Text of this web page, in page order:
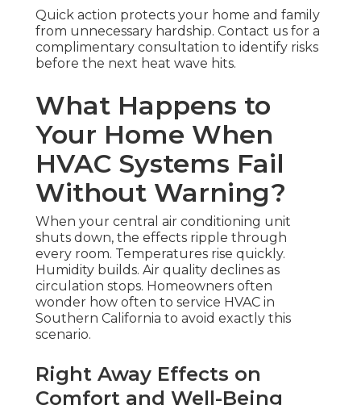
Quick action protects your home and family
from unnecessary hardship. Contact us for a
complimentary consultation to identify risks
before the next heat wave hits.
What Happens to
Your Home When
HVAC Systems Fail
Without Warning?
When your central air conditioning unit
shuts down, the effects ripple through
every room. Temperatures rise quickly.
Humidity builds. Air quality declines as
circulation stops. Homeowners often
wonder how often to service HVAC in
Southern California to avoid exactly this
scenario.
Right Away Effects on
Comfort and Well-Being